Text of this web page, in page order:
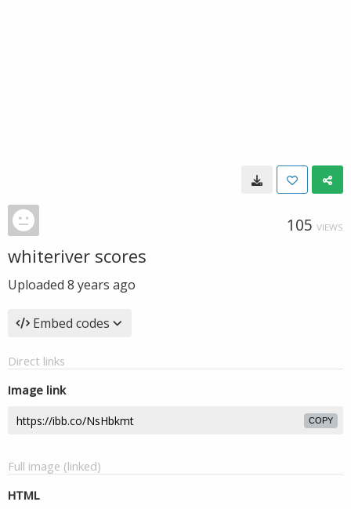
105 VIEWS
whiteriver scores
Uploaded 8 years ago
Embed codes
Direct links
Image link
COPY
Full image (linked)
HTML